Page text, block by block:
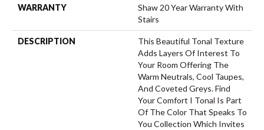
WARRANTY
Shaw 20 Year Warranty With
Stairs
DESCRIPTION
This Beautiful Tonal Texture
Adds Layers Of Interest To
Your Room Offering The
Warm Neutrals, Cool Taupes,
And Coveted Greys. Find
Your Comfort I Tonal Is Part
Of The Color That Speaks To
You Collection Which Invites